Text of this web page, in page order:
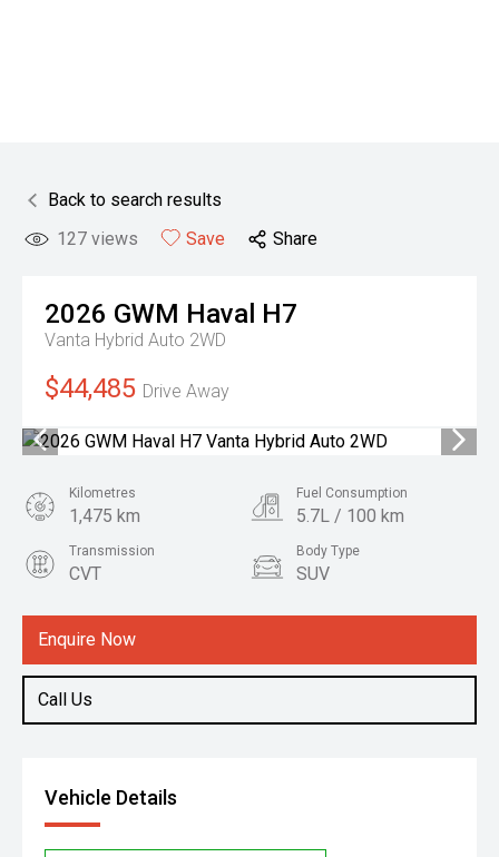
Back to search results
127 views Save Share
2026 GWM Haval H7
Vanta Hybrid Auto 2WD
$44,485 Drive Away
Enquire Now
Call Us
Kilometres
1,475 km
Fuel Consumption
5.7L / 100 km
Transmission
CVT
Body Type
SUV
1.5L Hybrid
Vehicle Details